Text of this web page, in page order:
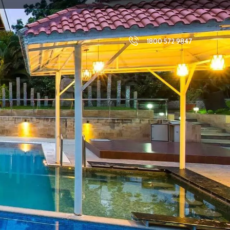
1800 572 9847